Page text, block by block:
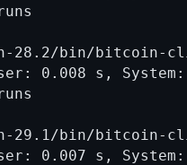
28.2/bin/bitcoin-
0.008 s, System:
29.1/bin/bitcoin-
0.007 s, System: